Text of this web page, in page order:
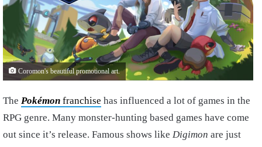
Coromon's beautiful promotional art.
The Pokémon franchise has influenced a lot of games in the
RPG genre. Many monster-hunting based games have come
out since it’s release. Famous shows like Digimon are just